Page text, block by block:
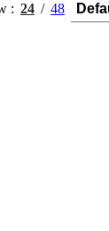
24 48